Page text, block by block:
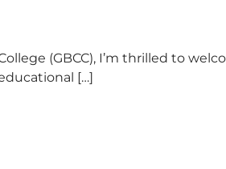
(GBCC), I’m thrilled to
[…]